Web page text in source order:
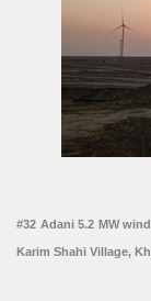
#32 Adani 5.2 MW
Karim Shahi Village,